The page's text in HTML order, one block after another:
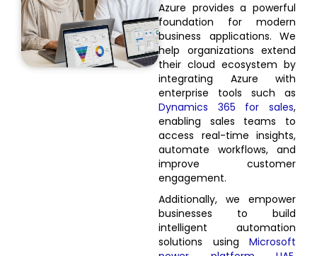
Azure provides a powerful
foundation for modern
business applications. We
help organizations extend
their cloud ecosystem by
integrating Azure with
enterprise tools such as
Dynamics 365 for sales,
enabling sales teams to
access real-time insights,
automate workflows, and
improve customer
engagement.
Additionally, we empower
businesses to build
intelligent automation
solutions using Microsoft